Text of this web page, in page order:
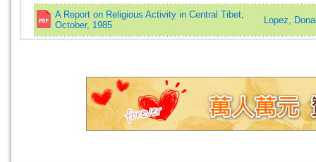
A Report on Religious Activity in Central Tibet,
October, 1985
Lopez,